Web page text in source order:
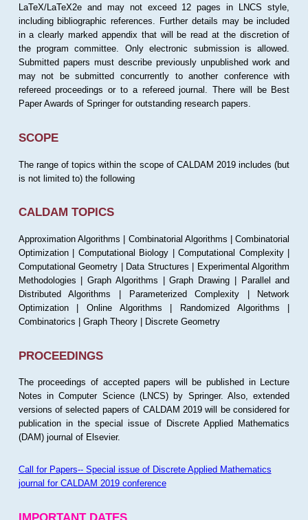
LaTeX/LaTeX2e and may not exceed 12 pages in LNCS style,
including bibliographic references. Further details may be included
in a clearly marked appendix that will be read at the discretion of
the program committee. Only electronic submission is allowed.
Submitted papers must describe previously unpublished work and
may not be submitted concurrently to another conference with
refereed proceedings or to a refereed journal. There will be Best
Paper Awards of Springer for outstanding research papers.
SCOPE
The range of topics within the scope of CALDAM 2019 includes (but
is not limited to) the following
CALDAM TOPICS
Approximation Algorithms | Combinatorial Algorithms | Combinatorial
Optimization | Computational Biology | Computational Complexity |
Computational Geometry | Data Structures | Experimental Algorithm
Methodologies | Graph Algorithms | Graph Drawing | Parallel and
Distributed Algorithms | Parameterized Complexity | Network
Optimization | Online Algorithms | Randomized Algorithms |
Combinatorics | Graph Theory | Discrete Geometry
PROCEEDINGS
The proceedings of accepted papers will be published in Lecture
Notes in Computer Science (LNCS) by Springer. Also, extended
versions of selected papers of CALDAM 2019 will be considered for
publication in the special issue of Discrete Applied Mathematics
(DAM) journal of Elsevier.
Call for Papers-- Special issue of Discrete Applied Mathematics
journal for CALDAM 2019 conference
IMPORTANT DATES